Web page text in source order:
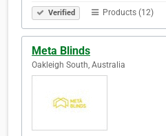
Verified Products (12)
Meta Blinds
Oakleigh South, Australia